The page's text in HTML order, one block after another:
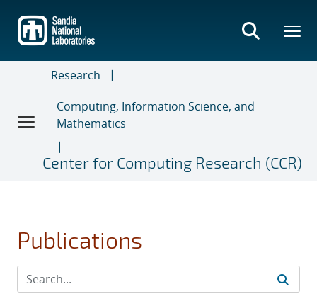
main
content
Research
Computing, Information Science, and
Mathematics
Center for Computing Research (CCR)
Publications